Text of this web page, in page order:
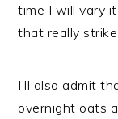
time I will vary
that really
I’ll also admit
overnight oats